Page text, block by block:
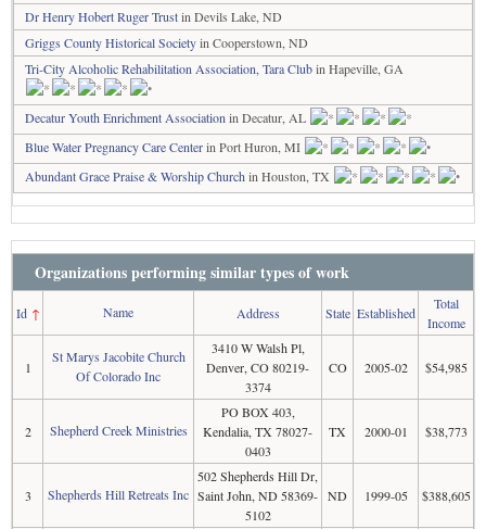
Dr Henry Hobert Ruger Trustin Devils Lake, ND
Griggs County Historical Societyin Cooperstown, ND
Tri-City Alcoholic Rehabilitation Association, Tara Clubin Hapeville, GA
Decatur Youth Enrichment Association in Decatur, AL
Blue Water Pregnancy Care Centerin Port Huron, MI
Abundant Grace Praise & Worship Church in Houston, TX
Organizations performing similar types of work
Id↑ Name Address State Established
Total
Income
1
St Marys Jacobite Church
Of Colorado Inc
3410 W Walsh Pl,
Denver, CO 80219-
3374
CO 2005-02 $54,985
2 Shepherd Creek Ministries
PO BOX 403,
Kendalia, TX 78027-
0403
TX 2000-01 $38,773
3 Shepherds Hill Retreats Inc
502 Shepherds Hill Dr,
Saint John, ND 58369-
5102
ND 1999-05 $388,605